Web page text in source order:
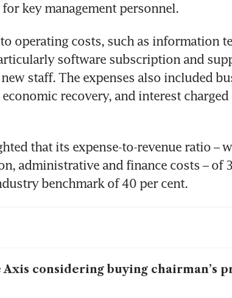
key management personnel.
operating costs, such as information
software subscription and
staff. The expenses also included
recovery, and interest
that its expense-to-revenue ratio –
administrative and finance costs – of
benchmark of 40 per cent.
considering buying chairman’s